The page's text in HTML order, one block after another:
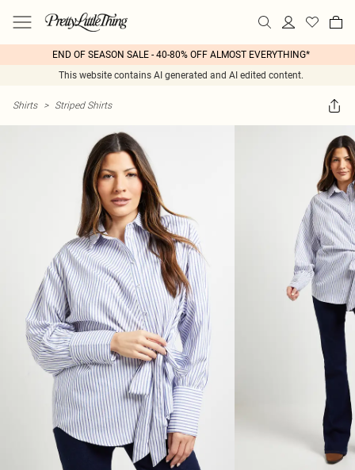
END OF SEASON SALE - 40-80% OFF ALMOST EVERYTHING*
This website contains AI generated and AI edited content.
Shirts > Striped Shirts